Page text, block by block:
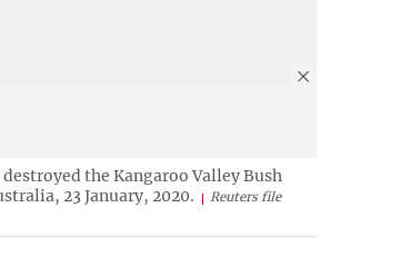
the Kangaroo Valley Bush
23 January, 2020.
Reuters file